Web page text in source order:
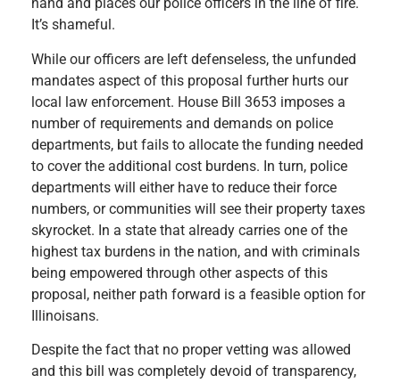
hand and places our police officers in the line of fire.
It’s shameful.
While our officers are left defenseless, the unfunded
mandates aspect of this proposal further hurts our
local law enforcement. House Bill 3653 imposes a
number of requirements and demands on police
departments, but fails to allocate the funding needed
to cover the additional cost burdens. In turn, police
departments will either have to reduce their force
numbers, or communities will see their property taxes
skyrocket. In a state that already carries one of the
highest tax burdens in the nation, and with criminals
being empowered through other aspects of this
proposal, neither path forward is a feasible option for
Illinoisans.
Despite the fact that no proper vetting was allowed
and this bill was completely devoid of transparency,